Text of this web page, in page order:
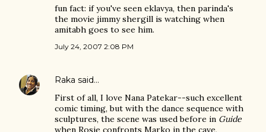
fun fact: if you've seen eklavya, then parinda's
the movie jimmy shergill is watching when
amitabh goes to see him.
July 24, 2007 2:08 PM
Raka said…
First of all, I love Nana Patekar--such excellent
comic timing, but with the dance sequence with
sculptures, the scene was used before in Guide
when Rosie confronts Marko in the cave,